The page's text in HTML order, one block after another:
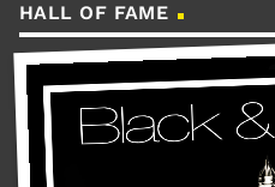
HALL OF FAME